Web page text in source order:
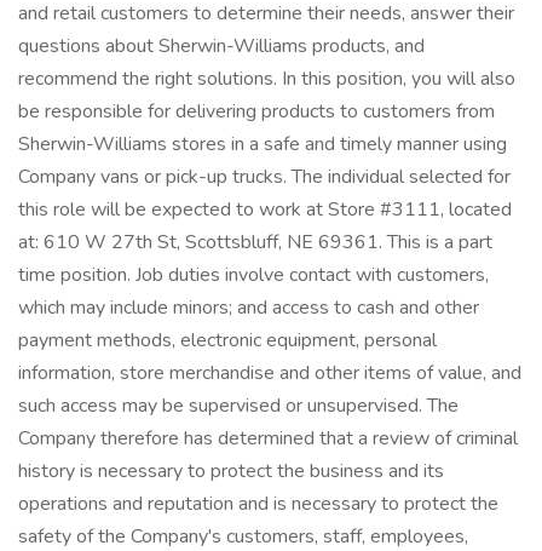
and retail customers to determine their needs, answer their
questions about Sherwin-Williams products, and
recommend the right solutions. In this position, you will also
be responsible for delivering products to customers from
Sherwin-Williams stores in a safe and timely manner using
Company vans or pick-up trucks. The individual selected for
this role will be expected to work at Store #3111, located
at: 610 W 27th St, Scottsbluff, NE 69361. This is a part
time position. Job duties involve contact with customers,
which may include minors; and access to cash and other
payment methods, electronic equipment, personal
information, store merchandise and other items of value, and
such access may be supervised or unsupervised. The
Company therefore has determined that a review of criminal
history is necessary to protect the business and its
operations and reputation and is necessary to protect the
safety of the Company's customers, staff, employees,